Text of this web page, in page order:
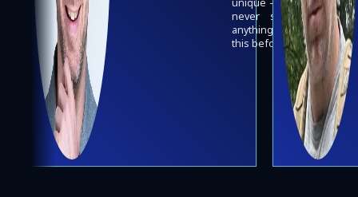
never seen
anything like
this before.